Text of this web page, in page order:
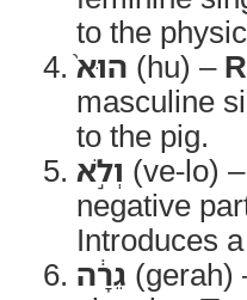
to the
הוּא֙ (hu) –
masculine
to the pig.
וְלֹ֣א (ve-lo) –
negative
Introduces
גֵרָ֔ה (gerah)